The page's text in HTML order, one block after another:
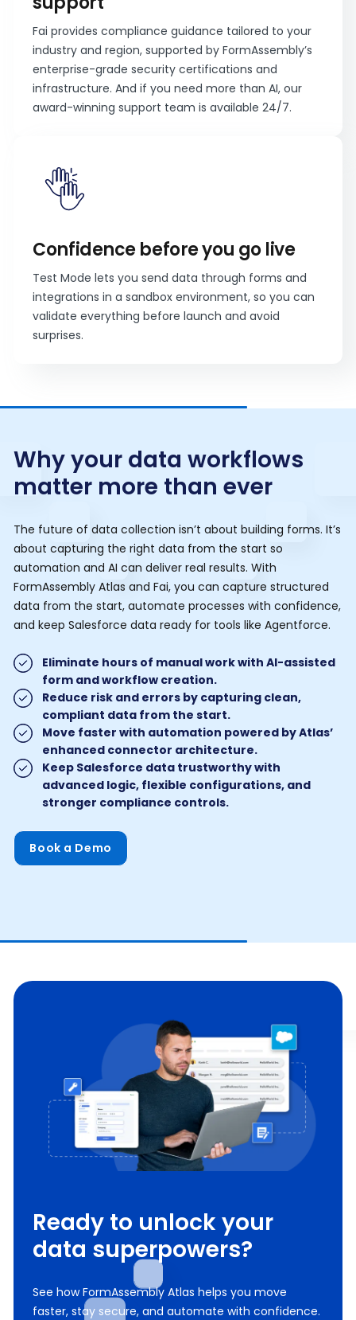
Fai provides compliance guidance tailored to your
industry and region, supported by FormAssembly’s
enterprise-grade security certifications and
infrastructure. And if you need more than AI, our
award-winning support team is available 24/7.
Confidence before you go live
Test Mode lets you send data through forms and
integrations in a sandbox environment, so you can
validate everything before launch and avoid
surprises.
Why your data workflows
matter more than ever
The future of data collection isn’t about building forms. It’s
about capturing the right data from the start so
automation and AI can deliver real results. With
FormAssembly Atlas and Fai, you can capture structured
data from the start, automate processes with confidence,
and keep Salesforce data ready for tools like Agentforce.
Eliminate hours of manual work with AI-assisted
form and workflow creation.
Reduce risk and errors by capturing clean,
compliant data from the start.
Move faster with automation powered by Atlas’
enhanced connector architecture.
Keep Salesforce data trustworthy with
advanced logic, flexible configurations, and
stronger compliance controls.
Book a Demo
Ready to unlock your
data superpowers?
See how FormAssembly Atlas helps you move
faster, stay secure, and automate with confidence.